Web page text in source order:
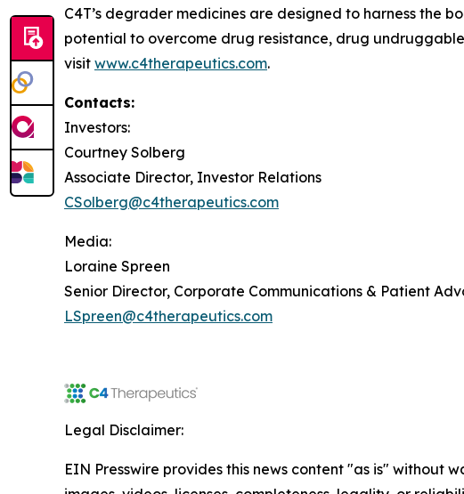
C4T’s degrader medicines are designed to harness the
potential to overcome drug resistance, drug
visit www.c4therapeutics.com.
Contacts:
Investors:
Courtney Solberg
Associate Director, Investor Relations
CSolberg@c4therapeutics.com
Media:
Loraine Spreen
Senior Director, Corporate Communications & Patient
LSpreen@c4therapeutics.com
Legal Disclaimer:
EIN Presswire provides this news content "as is"